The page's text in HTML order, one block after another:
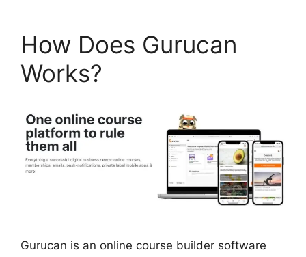
How Does Gurucan
Works?
Gurucan is an online course builder software